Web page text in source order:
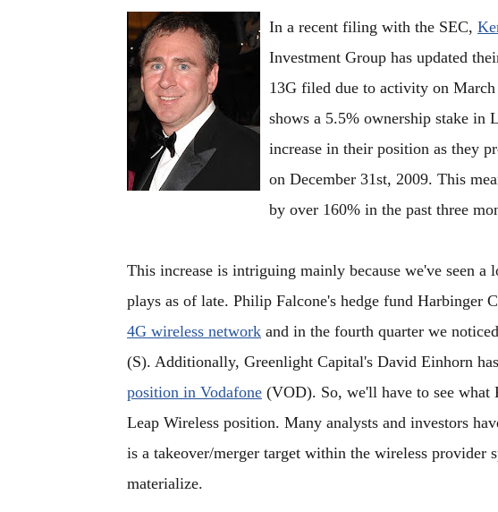
In a recent filing with the SEC,
Investment Group has updated
13G filed due to activity on
shows a 5.5% ownership stake in
increase in their position as they
on December 31st, 2009. This
by over 160% in the past three
This increase is intriguing mainly because we've seen
plays as of late. Philip Falcone's hedge fund Harbinger
4G wireless network and in the fourth quarter we
(S). Additionally, Greenlight Capital's David Einhorn
position in Vodafone (VOD). So, we'll have to see
Leap Wireless position. Many analysts and investors
is a takeover/merger target within the wireless provider
materialize.